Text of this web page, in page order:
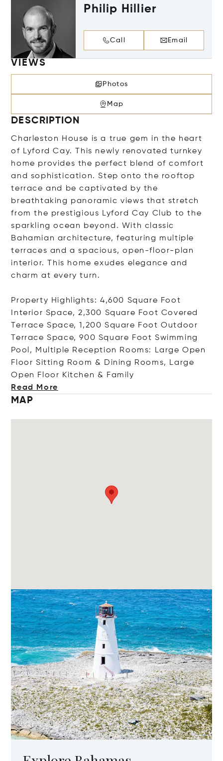
Philip Hillier
Call Email
VIEWS
Photos
Map
DESCRIPTION
Charleston House is a true gem in the heart
of Lyford Cay. This newly renovated turnkey
home provides the perfect blend of comfort
and sophistication. Step onto the rooftop
terrace and be captivated by the
breathtaking panoramic views that stretch
from the prestigious Lyford Cay Club to the
sparkling ocean beyond. With classic
Bahamian architecture, featuring multiple
terraces and a spacious, open-floor-plan
interior. This home exudes elegance and
charm at every turn.
Property Highlights: 4,600 Square Foot
Interior Space, 2,300 Square Foot Covered
Terrace Space, 1,200 Square Foot Outdoor
Terrace Space, 900 Square Foot Swimming
Pool, Multiple Reception Rooms: Large Open
Floor Sitting Room & Dining Rooms, Large
Open Floor Kitchen & Family
Read More
MAP